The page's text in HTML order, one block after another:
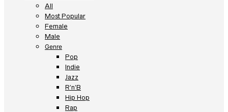
All
Most Popular
Female
Male
Genre
Pop
Indie
Jazz
R’n’B
Hip Hop
Rap